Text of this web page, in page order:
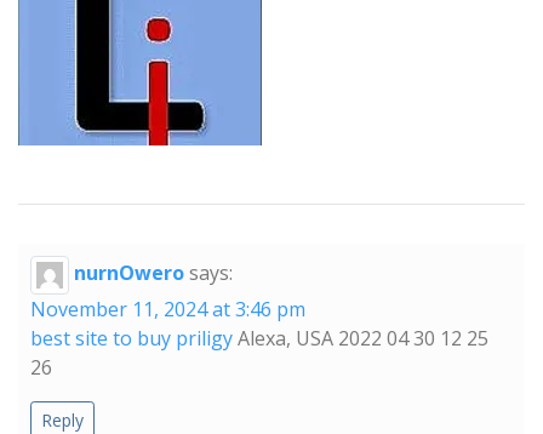
nurnOwerosays:
November 11, 2024 at 3:46 pm
best site to buy priligyAlexa, USA 2022 04 30 12 25
26
Reply